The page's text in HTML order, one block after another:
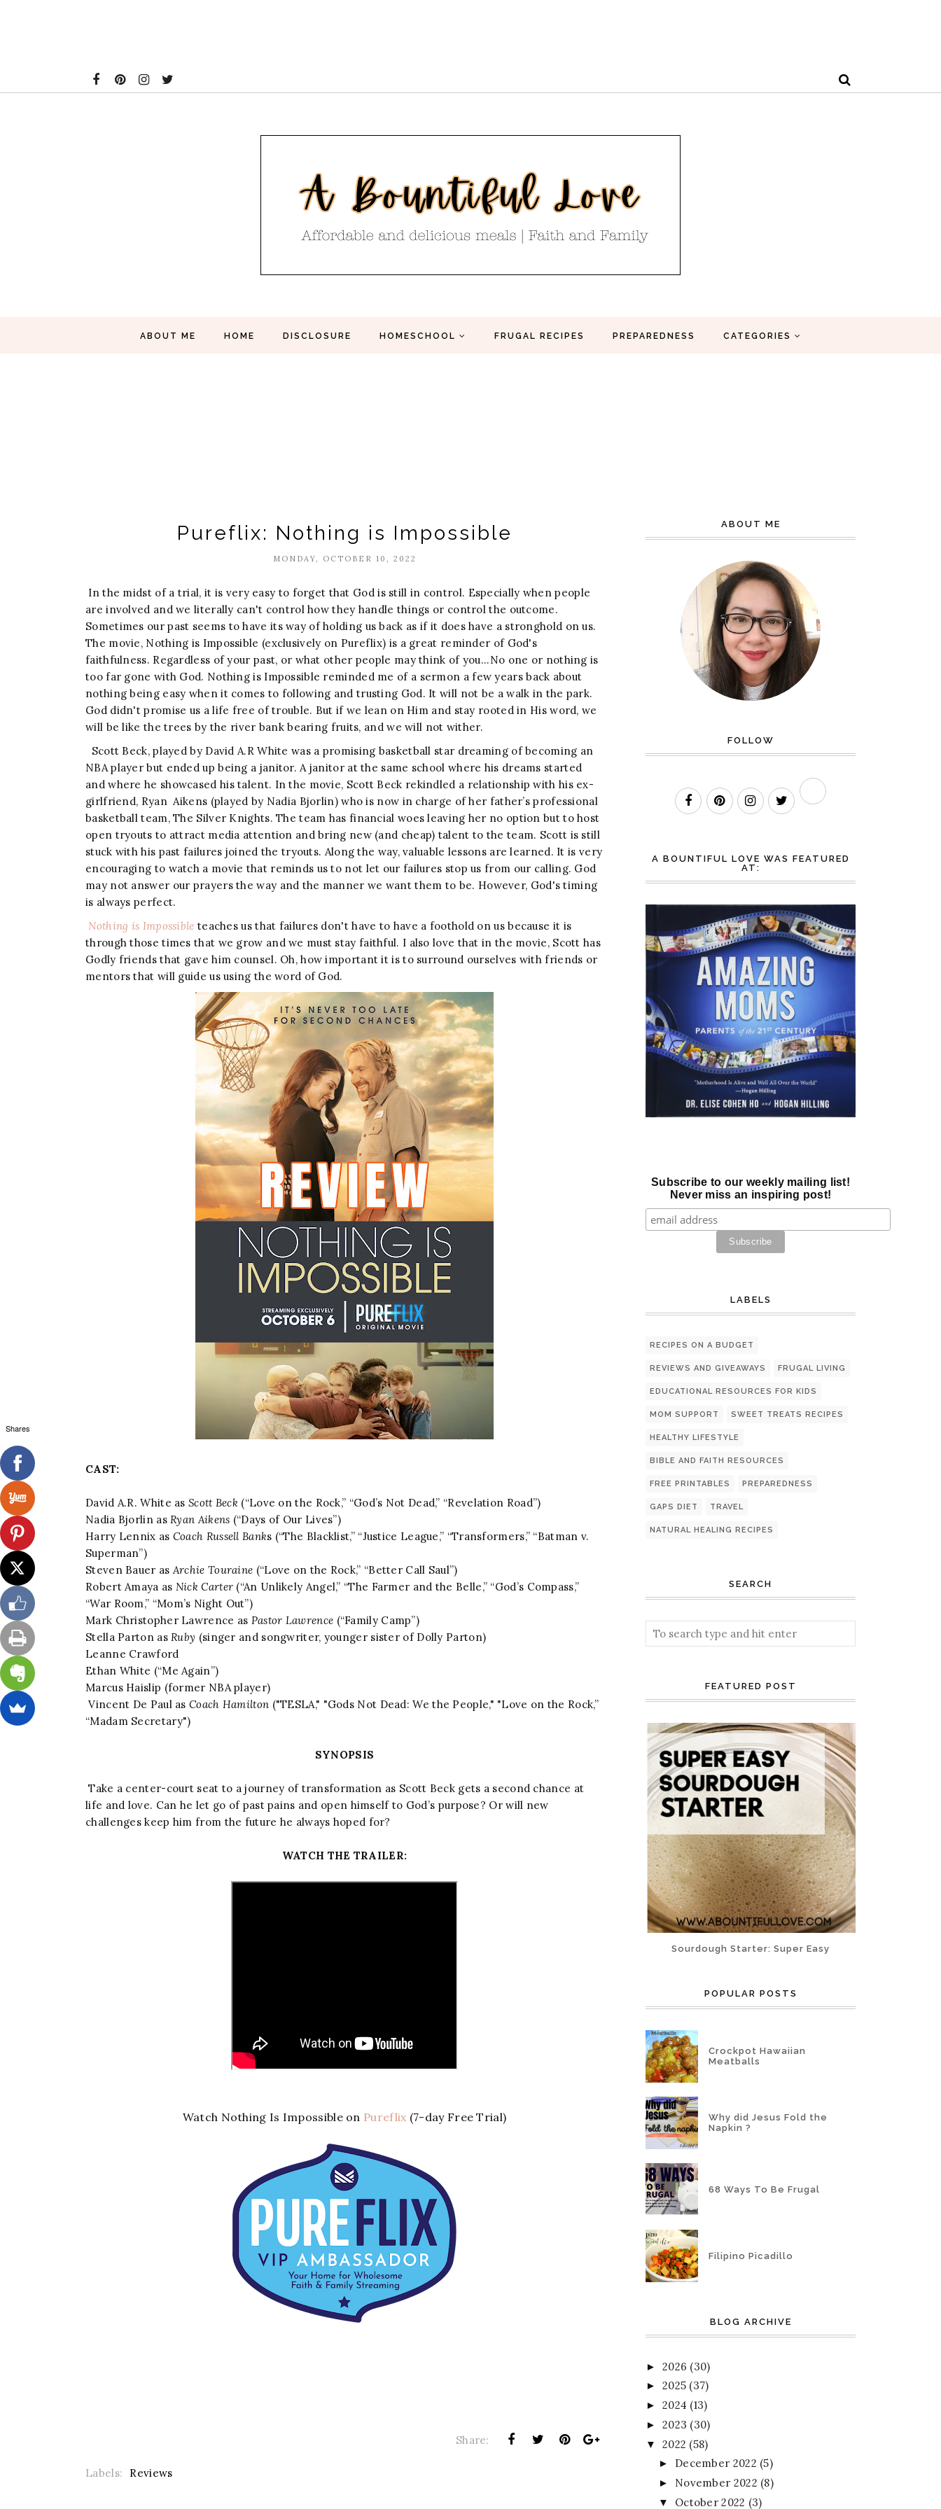
ABOUT ME HOME DISCLOSURE HOMESCHOOL FRUGAL RECIPES PREPAREDNESS CATEGORIES
Pureflix: Nothing is Impossible
MONDAY, OCTOBER 10, 2022
In the midst of a trial, it is very easy to forget that God is still in control. Especially when people
are involved and we literally can't control how they handle things or control the outcome.
Sometimes our past seems to have its way of holding us back as if it does have a stronghold on us.
The movie, Nothing is Impossible (exclusively on Pureflix) is a great reminder of God's
faithfulness. Regardless of your past, or what other people may think of you...No one or nothing is
too far gone with God. Nothing is Impossible reminded me of a sermon a few years back about
nothing being easy when it comes to following and trusting God. It will not be a walk in the park.
God didn't promise us a life free of trouble. But if we lean on Him and stay rooted in His word, we
will be like the trees by the river bank bearing fruits, and we will not wither.
Scott Beck, played by David A.R White was a promising basketball star dreaming of becoming an
NBA player but ended up being a janitor. A janitor at the same school where his dreams started
and where he showcased his talent. In the movie, Scott Beck rekindled a relationship with his ex-
girlfriend, Ryan Aikens (played by Nadia Bjorlin) who is now in charge of her father’s professional
basketball team, The Silver Knights. The team has financial woes leaving her no option but to host
open tryouts to attract media attention and bring new (and cheap) talent to the team. Scott is still
stuck with his past failures joined the tryouts. Along the way, valuable lessons are learned. It is very
encouraging to watch a movie that reminds us to not let our failures stop us from our calling. God
may not answer our prayers the way and the manner we want them to be. However, God's timing
is always perfect.
Nothing is Impossible teaches us that failures don't have to have a foothold on us because it is
through those times that we grow and we must stay faithful. I also love that in the movie, Scott has
Godly friends that gave him counsel. Oh, how important it is to surround ourselves with friends or
mentors that will guide us using the word of God.
CAST:
David A.R. White as Scott Beck (“Love on the Rock,” “God’s Not Dead,” “Revelation Road”)
Nadia Bjorlin asRyan Aikens (“Days of Our Lives”)
Harry Lennix as Coach Russell Banks (“The Blacklist,” “Justice League,” “Transformers,” “Batman v.
Superman”)
Steven Bauer asArchie Touraine (“Love on the Rock,” “Better Call Saul”)
Robert Amaya as Nick Carter (“An Unlikely Angel,” “The Farmer and the Belle,” “God’s Compass,”
“War Room,” “Mom’s Night Out”)
Mark Christopher Lawrence as Pastor Lawrence (“Family Camp”)
Stella Parton asRuby (singer and songwriter, younger sister of Dolly Parton)
Leanne Crawford
Ethan White (“Me Again”)
Marcus Haislip (former NBA player)
Vincent De Paul as Coach Hamilton ("TESLA," "Gods Not Dead: We the People," "Love on the Rock,”
“Madam Secretary")
SYNOPSIS
Take a center-court seat to a journey of transformation as Scott Beck gets a second chance at
life and love. Can he let go of past pains and open himself to God’s purpose? Or will new
challenges keep him from the future he always hoped for?
WATCH THE TRAILER:
Watch Nothing Is Impossible on Pureflix (7-day Free Trial)
Share:
Labels: Reviews
ABOUT ME
FOLLOW
A BOUNTIFUL LOVE WAS FEATURED
AT:
Subscribe to our weekly mailing list!
Never miss an inspiring post!
LABELS
RECIPES ON A BUDGET
REVIEWS AND GIVEAWAYS FRUGAL LIVING
EDUCATIONAL RESOURCES FOR KIDS
MOM SUPPORT SWEET TREATS RECIPES
HEALTHY LIFESTYLE
BIBLE AND FAITH RESOURCES
FREE PRINTABLES PREPAREDNESS
GAPS DIET TRAVEL
NATURAL HEALING RECIPES
SEARCH
FEATURED POST
Sourdough Starter: Super Easy
POPULAR POSTS
Crockpot Hawaiian
Meatballs
Why did Jesus Fold the
Napkin ?
68 Ways To Be Frugal
Filipino Picadillo
BLOG ARCHIVE
► 2026 (30)
► 2025 (37)
► 2024 (13)
► 2023 (30)
▼ 2022 (58)
► December 2022 (5)
► November 2022 (8)
▼ October 2022 (3)
Shares